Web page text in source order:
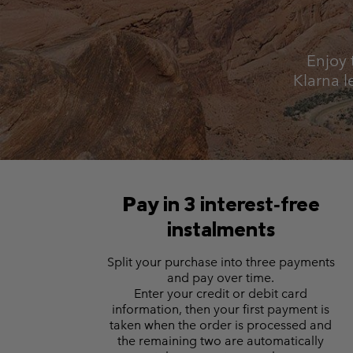
Omni-MAX™
Fleeces
Technical fleeces
Sherpa Fleeces
Casual Fleeces
Fleece Gilets
Omni-MAX™
Fleeces
Technical fleeces
Sherpa Fleeces
Casual Fleeces
Fleece Gilets
Enjoy
Klarna
Pay in 3 interest‑free
instalments
Split your purchase into three payments
and pay over time.
Enter your credit or debit card
information, then your first payment is
taken when the order is processed and
the remaining two are automatically